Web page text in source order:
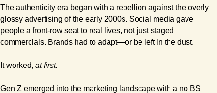
The authenticity era began with a rebellion against the overly
glossy advertising of the early 2000s. Social media gave
people a front-row seat to real lives, not just staged
commercials. Brands had to adapt—or be left in the dust.
It worked, at first.
Gen Z emerged into the marketing landscape with a no BS